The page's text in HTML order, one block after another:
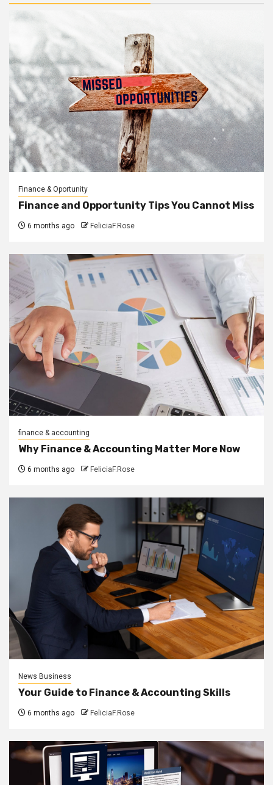
Finance & Oportunity
Finance and Opportunity Tips You Cannot Miss
6 months ago FeliciaF.Rose
finance & accounting
Why Finance & Accounting Matter More Now
6 months ago FeliciaF.Rose
News Business
Your Guide to Finance & Accounting Skills
6 months ago FeliciaF.Rose